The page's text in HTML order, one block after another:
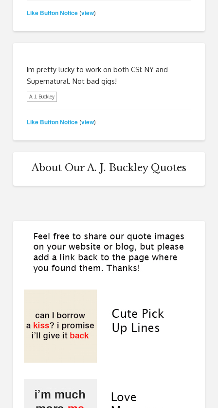
Like Button Notice (view)
Im pretty lucky to work on both CSI: NY and
Supernatural. Not bad gigs!
A. J. Buckley
Like Button Notice (view)
About Our A. J. Buckley Quotes